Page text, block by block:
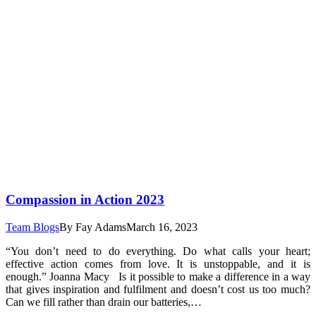
Compassion in Action 2023
Team BlogsBy Fay AdamsMarch 16, 2023
“You don’t need to do everything. Do what calls your heart;
effective action comes from love. It is unstoppable, and it is
enough.” Joanna Macy Is it possible to make a difference in a way
that gives inspiration and fulfilment and doesn’t cost us too much?
Can we fill rather than drain our batteries,…